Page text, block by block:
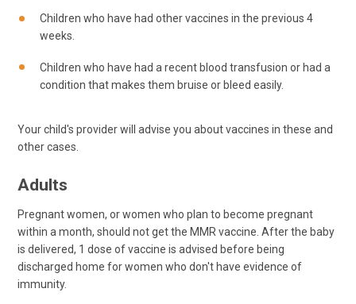
Children who have had other vaccines in the previous 4
weeks.
Children who have had a recent blood transfusion or had a
condition that makes them bruise or bleed easily.
Your child's provider will advise you about vaccines in these and
other cases.
Adults
Pregnant women, or women who plan to become pregnant
within a month, should not get the MMR vaccine. After the baby
is delivered, 1 dose of vaccine is advised before being
discharged home for women who don't have evidence of
immunity.